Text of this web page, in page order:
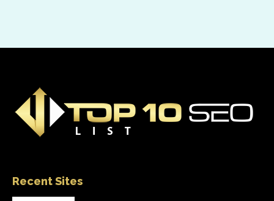
Recent Sites